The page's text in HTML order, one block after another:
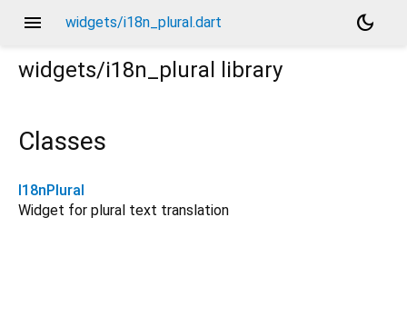
menu widgets/i18n_plural.dart
dark_mode
widgets/i18n_plural
library
Classes
I18nPlural
Widget for plural text translation